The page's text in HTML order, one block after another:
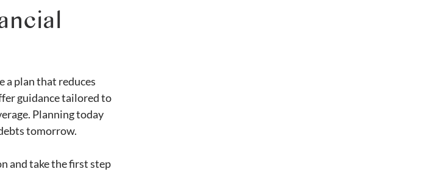
a plan that reduces
guidance tailored to
Planning today
tomorrow.
and take the first step